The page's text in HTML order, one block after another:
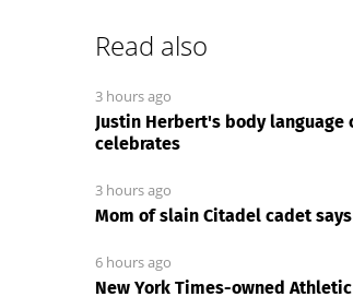
Read also
3 hours ago
Justin Herbert's body
celebrates
3 hours ago
Mom of slain Citadel cadet
6 hours ago
New York Times-owned